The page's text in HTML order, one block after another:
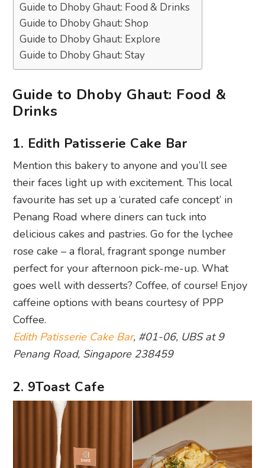
Guide to Dhoby Ghaut: Food & Drinks
Guide to Dhoby Ghaut: Shop
Guide to Dhoby Ghaut: Explore
Guide to Dhoby Ghaut: Stay
Guide to Dhoby Ghaut: Food &
Drinks
1. Edith Patisserie Cake Bar
Mention this bakery to anyone and you’ll see
their faces light up with excitement. This local
favourite has set up a ‘curated cafe concept’ in
Penang Road where diners can tuck into
delicious cakes and pastries. Go for the lychee
rose cake – a floral, fragrant sponge number
perfect for your afternoon pick-me-up. What
goes well with desserts? Coffee, of course! Enjoy
caffeine options with beans courtesy of PPP
Coffee.
Edith Patisserie Cake Bar, #01-06, UBS at 9
Penang Road, Singapore 238459
2. 9Toast Cafe